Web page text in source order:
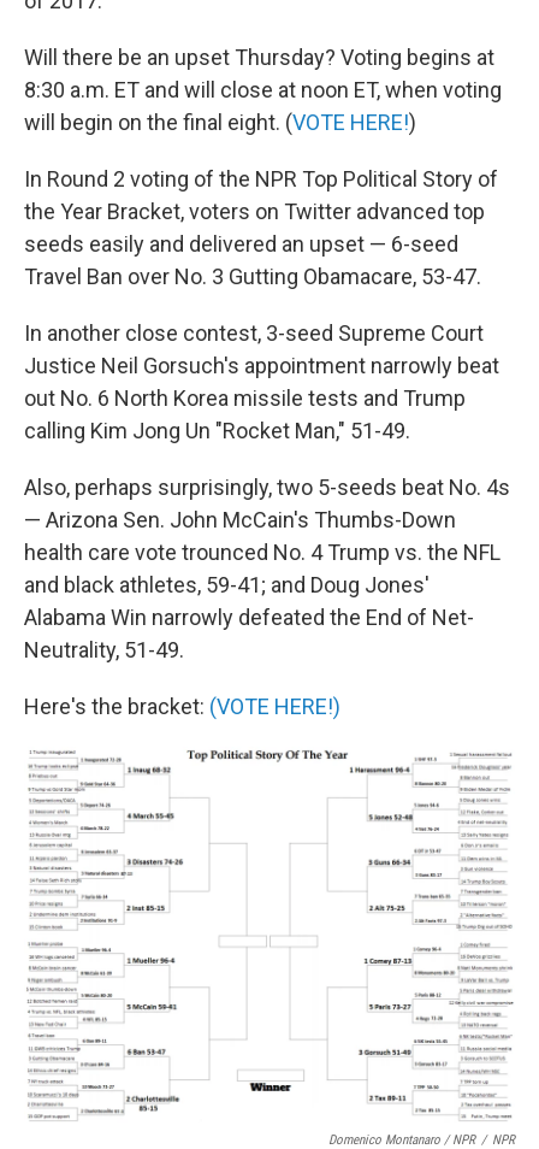
Will there be an upset Thursday? Voting begins at
8:30 a.m. ET and will close at noon ET, when voting
will begin on the final eight. (VOTE HERE!)
In Round 2 voting of the NPR Top Political Story of
the Year Bracket, voters on Twitter advanced top
seeds easily and delivered an upset — 6-seed
Travel Ban over No. 3 Gutting Obamacare, 53-47.
In another close contest, 3-seed Supreme Court
Justice Neil Gorsuch's appointment narrowly beat
out No. 6 North Korea missile tests and Trump
calling Kim Jong Un "Rocket Man," 51-49.
Also, perhaps surprisingly, two 5-seeds beat No. 4s
— Arizona Sen. John McCain's Thumbs-Down
health care vote trounced No. 4 Trump vs. the NFL
and black athletes, 59-41; and Doug Jones'
Alabama Win narrowly defeated the End of Net-
Neutrality, 51-49.
Here's the bracket: (VOTE HERE!)
Domenico Montanaro / NPR / NPR